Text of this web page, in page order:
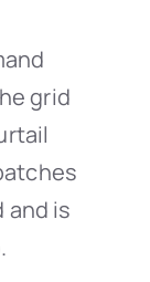
grid
and is